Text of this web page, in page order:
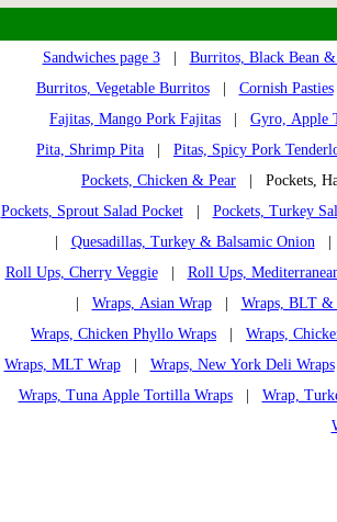
Sandwiches page 3| Burritos, Black Bean
Burritos, Vegetable Burritos| Cornish Pasties
Fajitas, Mango Pork Fajitas
Gyro, Apple
Pita, Shrimp Pita
Pitas, Spicy Pork
Pockets, Chicken & Pear | Pockets,
Pockets, Sprout Salad Pocket| Pockets, Turkey
Quesadillas, Turkey & Balsamic Onion|
Roll Ups, Cherry Veggie| Roll Ups,
Wraps, Asian Wrap| Wraps, BLT &
Wraps, Chicken Phyllo Wraps
Wraps,
Wraps, MLT Wrap| Wraps, New York Deli Wraps
Wraps, Tuna Apple Tortilla Wraps| Wrap,